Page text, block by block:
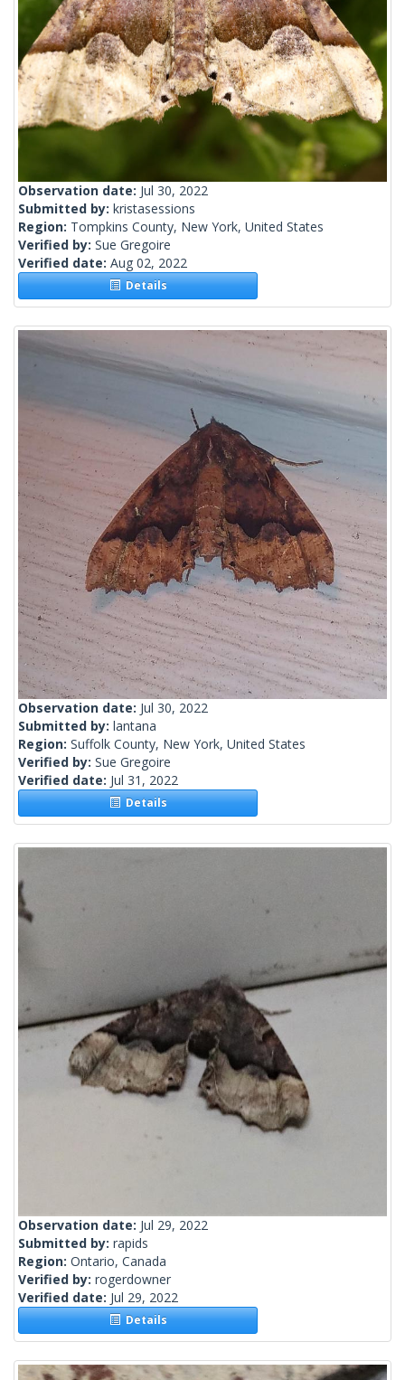
Observation date: Jul 30, 2022
Submitted by: kristasessions
Region: Tompkins County, New York, United States
Verified by: Sue Gregoire
Verified date: Aug 02, 2022
Details
Observation date: Jul 30, 2022
Submitted by: lantana
Region: Suffolk County, New York, United States
Verified by: Sue Gregoire
Verified date: Jul 31, 2022
Details
Observation date: Jul 29, 2022
Submitted by: rapids
Region: Ontario, Canada
Verified by: rogerdowner
Verified date: Jul 29, 2022
Details